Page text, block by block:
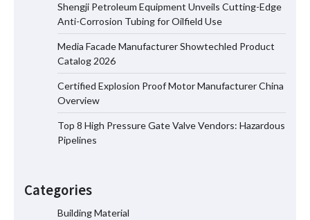
Shengji Petroleum Equipment Unveils Cutting-Edge
Anti-Corrosion Tubing for Oilfield Use
Media Facade Manufacturer Showtechled Product
Catalog 2026
Certified Explosion Proof Motor Manufacturer China
Overview
Top 8 High Pressure Gate Valve Vendors: Hazardous
Pipelines
Categories
Building Material
Shengji Petroleum Equipment Unveils
Cutting-Edge Anti-Corrosion Tubing
for Oilfield Use
Media Facade Manufacturer